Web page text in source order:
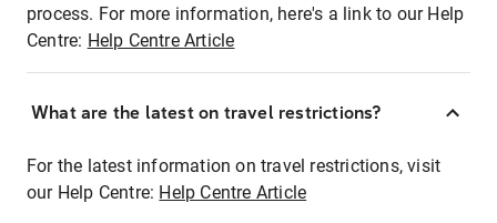
process. For more information, here's a link to our Help
Centre: Help Centre Article
What are the latest on travel restrictions?
For the latest information on travel restrictions, visit
our Help Centre: Help Centre Article